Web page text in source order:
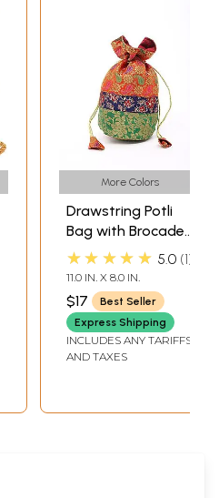
More Colors
Drawstring Potli
Bag with Brocade
Weave
★★★★★ 5.0 1
11.0 IN. X 8.0 IN.
$17
Best Seller
Express Shipping
INCLUDES ANY TARIFFS
AND TAXES